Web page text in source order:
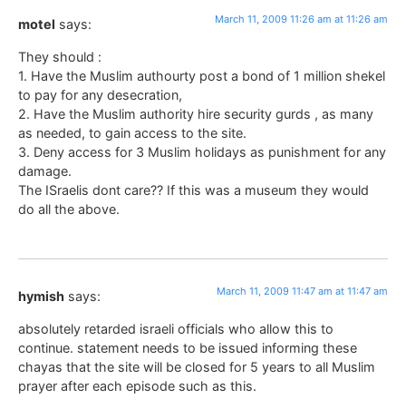
motel says: March 11, 2009 11:26 am at 11:26 am
They should :
1. Have the Muslim authourty post a bond of 1 million shekel
to pay for any desecration,
2. Have the Muslim authority hire security gurds , as many
as needed, to gain access to the site.
3. Deny access for 3 Muslim holidays as punishment for any
damage.
The ISraelis dont care?? If this was a museum they would
do all the above.
hymish says: March 11, 2009 11:47 am at 11:47 am
absolutely retarded israeli officials who allow this to
continue. statement needs to be issued informing these
chayas that the site will be closed for 5 years to all Muslim
prayer after each episode such as this.